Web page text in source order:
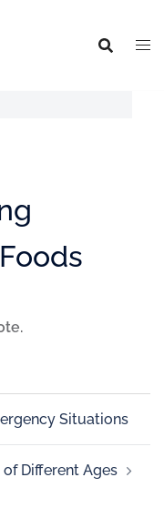
Situations
Different Ages